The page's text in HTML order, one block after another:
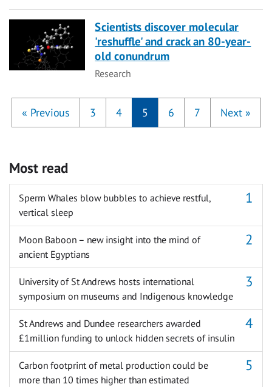
Scientists discover molecular
'reshuffle' and crack an 80-year-
old conundrum
Category
Research
« Previous 3 4 5 6 7 Next »
Most read
Sperm Whales blow bubbles to achieve restful,
vertical sleep
Moon Baboon – new insight into the mind of
ancient Egyptians
University of St Andrews hosts international
symposium on museums and Indigenous knowledge
St Andrews and Dundee researchers awarded
£1million funding to unlock hidden secrets of insulin
Carbon footprint of metal production could be
more than 10 times higher than estimated